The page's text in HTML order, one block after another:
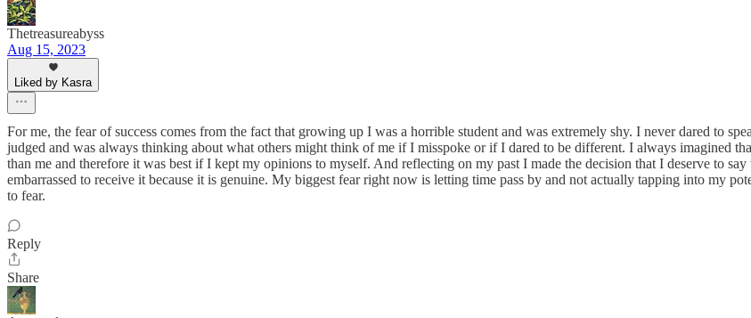
Thetreasureabyss
Aug 15, 2023
Liked by Kasra
For me, the fear of success comes from the fact that growing up I was a horrible student and was extremely shy. I never dared to
judged and was always thinking about what others might think of me if I misspoke or if I dared to be different. I always imagined
than me and therefore it was best if I kept my opinions to myself. And reflecting on my past I made the decision that I deserve to
embarrassed to receive it because it is genuine. My biggest fear right now is letting time pass by and not actually tapping into my
to fear.
Reply
Share